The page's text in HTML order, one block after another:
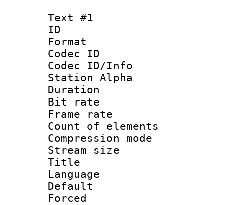
Text #1
ID
Format
Codec ID :
Codec ID/Info
Station Alpha
Duration :
Bit rate :
Frame rate
Count of
Compression
Stream size
Title
Language
Default